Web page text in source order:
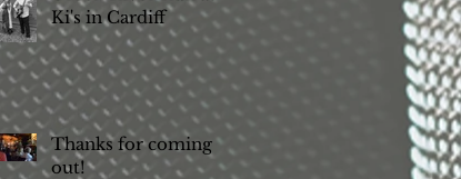
Ki's in Cardiff
Thanks for coming
out!